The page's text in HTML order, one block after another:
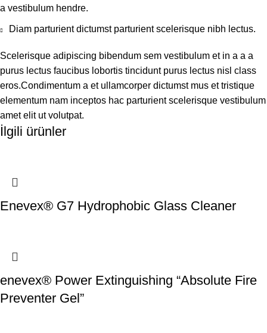
a vestibulum hendre.
Diam parturient dictumst parturient scelerisque nibh lectus.
Scelerisque adipiscing bibendum sem vestibulum et in a a a
purus lectus faucibus lobortis tincidunt purus lectus nisl class
eros.Condimentum a et ullamcorper dictumst mus et tristique
elementum nam inceptos hac parturient scelerisque vestibulum
amet elit ut volutpat.
İlgili ürünler
Enevex® G7 Hydrophobic Glass Cleaner
enevex® Power Extinguishing “Absolute Fire
Preventer Gel”